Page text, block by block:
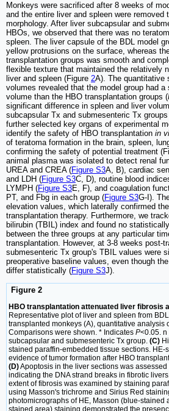
Monkeys were sacrificed after 8 weeks of
and the entire liver and spleen were removed
morphology. After liver subcapsular and
HBOs, we observed that there was no
spleen. The liver capsule of the BDL model
yellow protrusions on the surface, whereas
transplantation groups was smooth and
flexible texture that maintained the relatively
liver and spleen (Figure 2A). The quantitative
volumes revealed that the model group had
volume than the HBO transplantation groups (
significant difference in spleen and liver
subcapsular Tx and submesenteric Tx
further selected key organs of experimental
identify the safety of HBO transplantation in
of teratoma formation in the brain, spleen,
confirming the safety of potential treatment
animal plasma was isolated to detect renal
UREA and CREA (Figure S3A, B), cardiac
and LDH (Figure S3C, D), routine blood
LYMPH (Figure S3E, F), and coagulation
PT, and Fbg in each group (Figure S3G-I).
elevation values, which laterally confirmed
transplantation therapy. Furthermore, we
bilirubin (TBIL) index and found no
between the three groups at any particular
transplantation. However, at 3-8 weeks post-
submesenteric Tx group's TBIL values were
preoperative baseline values, even though
differ statistically (Figure S3J).
Figure 2
HBO transplantation attenuated liver fibrosis
Representative plot of liver and spleen from
transplanted monkeys (A), quantitative analysis
Comparisons were shown. * Indicates P<0.05. n
subcapsular and submesenteric Tx group. (C)
stained paraffin-embedded tissue sections. HE-
evidence of tumor formation after HBO
(D)Apoptosis in the liver sections was
indicating the DNA strand breaks in fibrotic
extent of fibrosis was examined by staining
using Masson's trichrome and Sirius Red
photomicrographs of HE, Masson (blue-stained
stained area) staining demonstrated the